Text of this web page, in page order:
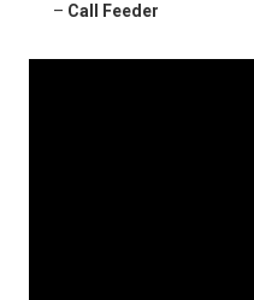
– Call Feeder